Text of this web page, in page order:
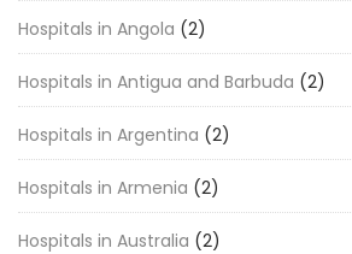
Hospitals in Angola (2)
Hospitals in Antigua and Barbuda (2)
Hospitals in Argentina (2)
Hospitals in Armenia (2)
Hospitals in Australia (2)